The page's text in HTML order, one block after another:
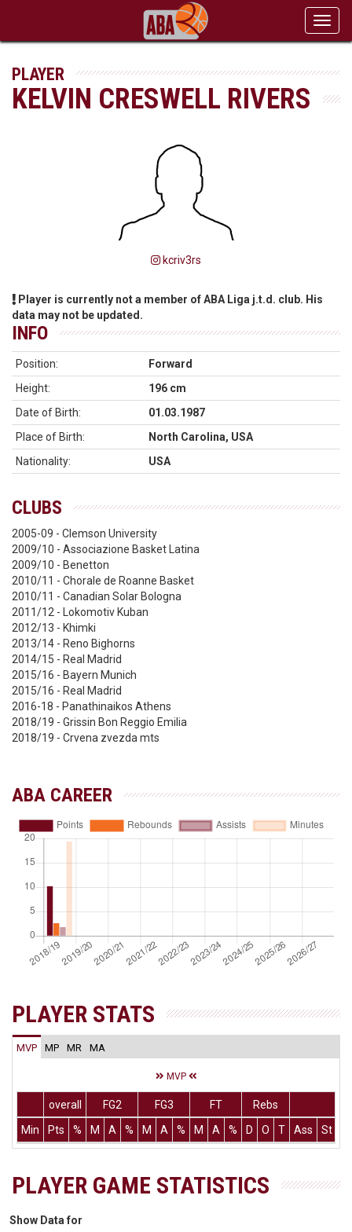
PLAYER
KELVIN CRESWELL RIVERS
kcriv3rs
Player is currently not a member of ABA Liga j.t.d. club. His
data may not be updated.
INFO
Position:
Forward
Height:
196 cm
Date of Birth:
01.03.1987
Place of Birth:
North Carolina, USA
Nationality:
USA
CLUBS
2005-09 - Clemson University
2009/10 - Associazione Basket Latina
2009/10 - Benetton
2010/11 - Chorale de Roanne Basket
2010/11 - Canadian Solar Bologna
2011/12 - Lokomotiv Kuban
2012/13 - Khimki
2013/14 - Reno Bighorns
2014/15 - Real Madrid
2015/16 - Bayern Munich
2015/16 - Real Madrid
2016-18 - Panathinaikos Athens
2018/19 - Grissin Bon Reggio Emilia
2018/19 - Crvena zvezda mts
ABA CAREER
PLAYER STATS
MVP MP MR MA
MVP
overall FG2 FG3 FT
Rebs
Min
Pts % M A % M A % M A % D O T Ass St
PLAYER GAME STATISTICS
Show Data for